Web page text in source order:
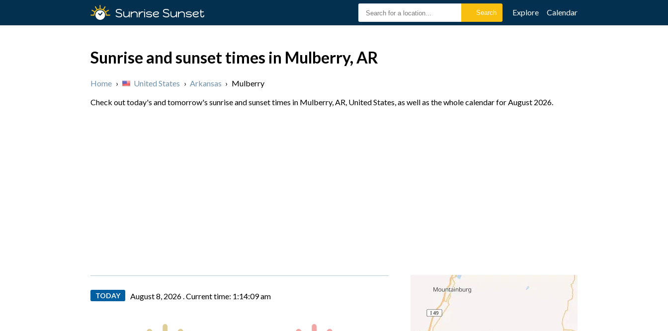
Sunrise Sunset Explore Calendar
Sunrise and sunset times in Mulberry, AR
Home › United States › Arkansas › Mulberry
Check out today's and tomorrow's sunrise and sunset times in Mulberry, AR, United States, as well as the whole calendar for August 2026.
TODAY August 8, 2026 .Current time: 1:14:10 am